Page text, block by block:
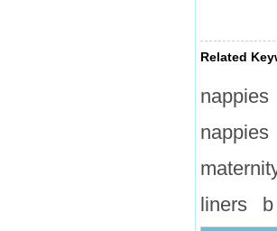
Related
nappies
nappies
liners